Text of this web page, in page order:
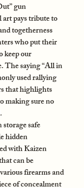
gun
pays tribute to
togetherness
who put their
keep our
The saying “All in
used rallying
that highlights
making sure no
safe
hidden
with Kaizen
can be
firearms and